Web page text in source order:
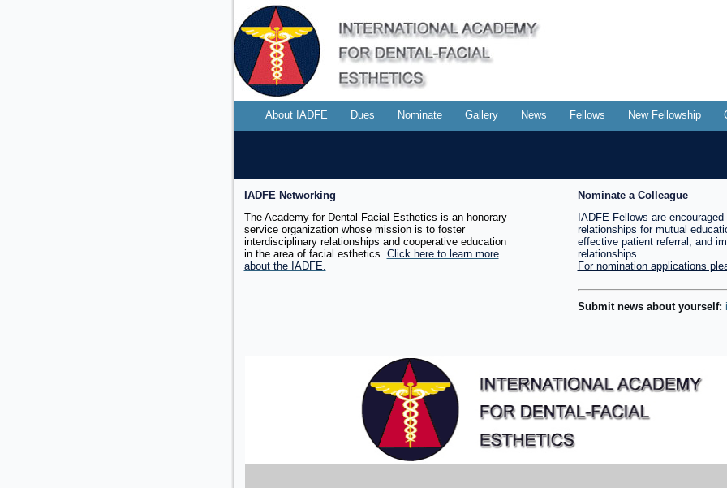
About IADFE Dues Nominate Gallery News Fellows New Fellowship
IADFE Networking
The Academy for Dental Facial Esthetics is an honorary
service organization whose mission is to foster
interdisciplinary relationships and cooperative education
in the area of facial esthetics. Click here to learn more
about the IADFE.
Nominate a Colleague
IADFE Fellows are
relationships for mutual
effective patient referral, and
relationships.
For nomination applications
Submit news about yourself: